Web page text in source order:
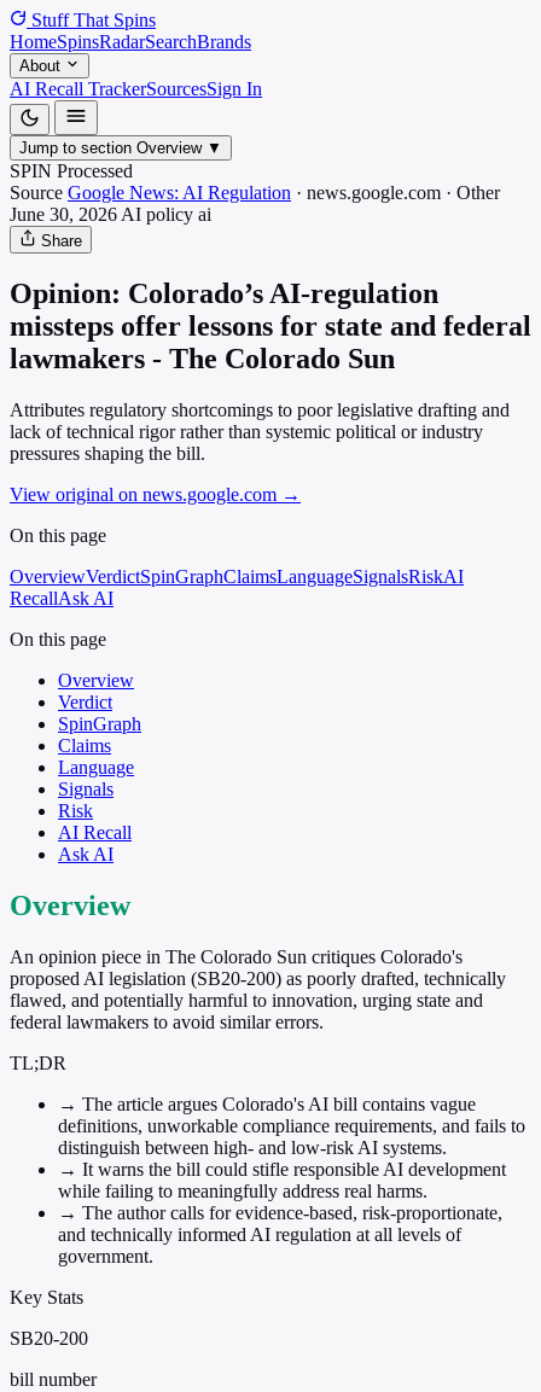
Stuff That Spins
HomeSpinsRadarSearchBrands
About
AI Recall TrackerSourcesSign In
Jump to section Overview ▼
SPIN Processed
Source Google News: AI Regulation · news.google.com · Other
June 30, 2026 AI policy ai
Share
Opinion: Colorado’s AI-regulation
missteps offer lessons for state and federal
lawmakers - The Colorado Sun
Attributes regulatory shortcomings to poor legislative drafting and
lack of technical rigor rather than systemic political or industry
pressures shaping the bill.
View original on news.google.com →
On this page
OverviewVerdictSpinGraphClaimsLanguageSignalsRiskAI
RecallAsk AI
On this page
Overview
Verdict
SpinGraph
Claims
Language
Signals
Risk
AI Recall
Ask AI
Overview
An opinion piece in The Colorado Sun critiques Colorado's
proposed AI legislation (SB20-200) as poorly drafted, technically
flawed, and potentially harmful to innovation, urging state and
federal lawmakers to avoid similar errors.
TL;DR
→ The article argues Colorado's AI bill contains vague
definitions, unworkable compliance requirements, and fails to
distinguish between high- and low-risk AI systems.
→ It warns the bill could stifle responsible AI development
while failing to meaningfully address real harms.
→ The author calls for evidence-based, risk-proportionate,
and technically informed AI regulation at all levels of
government.
Key Stats
SB20-200
bill number